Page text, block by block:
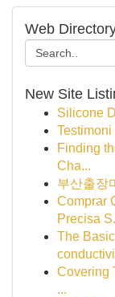
Web
New Site
Silicone
Finding
Cha...
부산출장
Comprar
Precisa
The
Covering
...